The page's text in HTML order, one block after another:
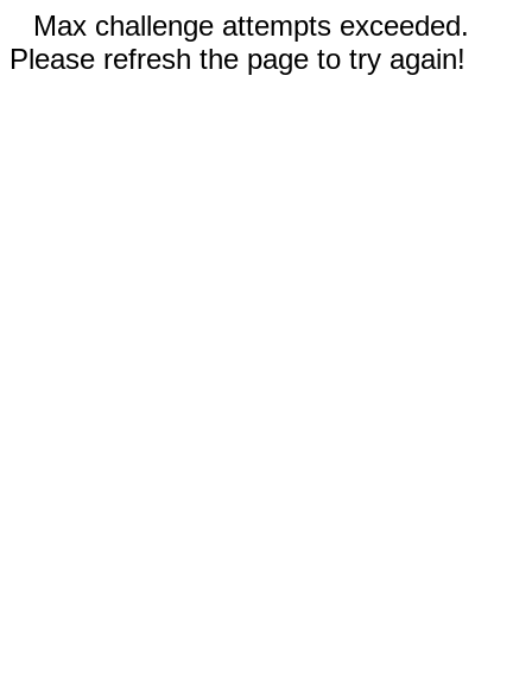
Max challenge attempts exceeded.
Please refresh the page to try again!